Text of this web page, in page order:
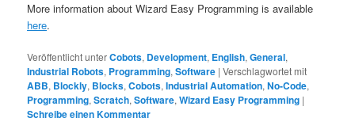
More information about Wizard Easy Programming is available
here.
Veröffentlicht unterCobots, Development, English,General,
Industrial Robots, Programming,Software |Verschlagwortet mit
ABB, Blockly, Blocks,Cobots,Industrial Automation,No-Code,
Programming,Scratch,Software,Wizard Easy Programming |
Schreibe einen Kommentar